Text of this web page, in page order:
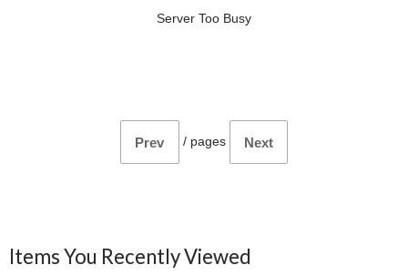
Server Too Busy
Prev / pages Next
Items You Recently Viewed